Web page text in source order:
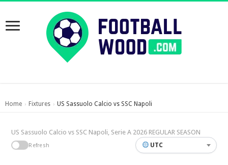
Home › Fixtures › US Sassuolo Calcio vs SSC Napoli
US Sassuolo Calcio vs SSC Napoli, Serie A 2026 REGULAR SEASON
Refresh UTC